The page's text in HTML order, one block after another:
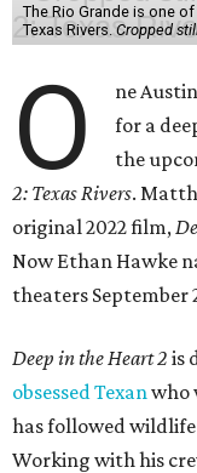
The Rio Grande is one
Texas Rivers. Cropped
O
ne
for a
the
2: Texas Rivers.
original 2022 film,
Now Ethan Hawke
theaters September
Deep in the Heart 2 is
obsessed Texan who
has followed
Working with his